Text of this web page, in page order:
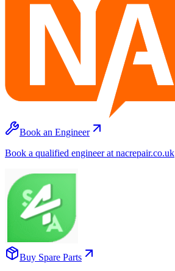
Book an Engineer
Book a qualified engineer at nacrepair.co.uk
Buy Spare Parts